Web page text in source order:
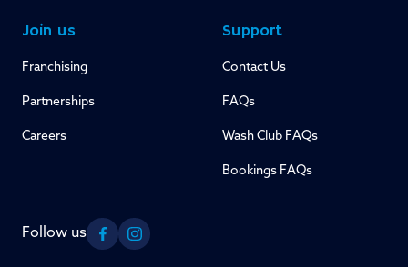
Join us
Franchising
Partnerships
Careers
Support
Contact Us
FAQs
Wash Club FAQs
Bookings FAQs
Follow us
FacebookInstagram